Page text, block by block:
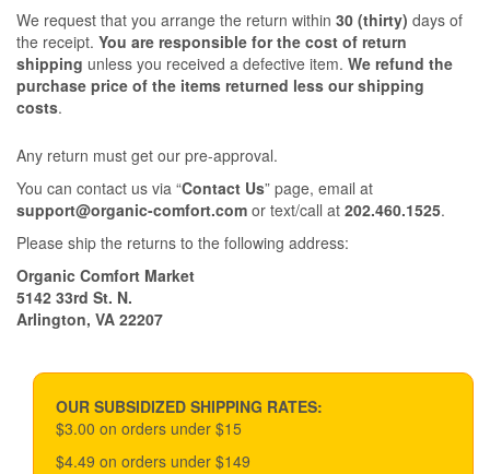
We request that you arrange the return within 30 (thirty) days of
the receipt. You are responsible for the cost of return
shipping unless you received a defective item. We refund the
purchase price of the items returned less our shipping
costs.
Any return must get our pre-approval.
You can contact us via “Contact Us” page, email at
support@organic-comfort.com or text/call at 202.460.1525.
Please ship the returns to the following address:
Organic Comfort Market
5142 33rd St. N.
Arlington, VA 22207
OUR SUBSIDIZED SHIPPING RATES:
$3.00 on orders under $15
$4.49 on orders under $149